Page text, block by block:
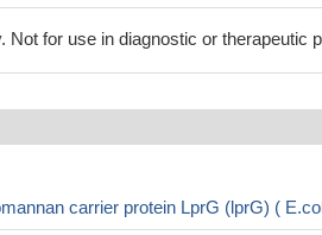
Not for use in diagnostic or therapeutic
carrier protein LprG (lprG) (